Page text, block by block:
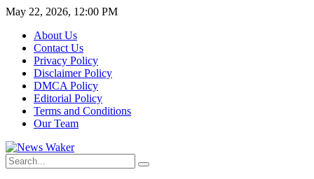
May 22, 2026, 12:00 PM
About Us
Contact Us
Privacy Policy
Disclaimer Policy
DMCA Policy
Editorial Policy
Terms and Conditions
Our Team